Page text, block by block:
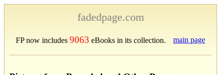
fadedpage.com
FP now includes 9063 eBooks in its collection. main page